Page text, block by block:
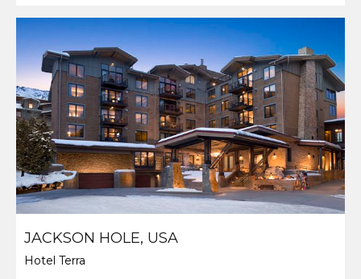
JACKSON HOLE, USA
Hotel Terra